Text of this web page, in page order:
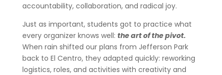
accountability, collaboration, and radical joy.
Just as important, students got to practice what
every organizer knows well: the art of the pivot.
When rain shifted our plans from Jefferson Park
back to El Centro, they adapted quickly: reworking
logistics, roles, and activities with creativity and